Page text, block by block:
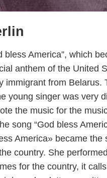
bless America”, which
anthem of the United
immigrant from Belarus.
young singer was very
the music for the
song “God bless
America» became the
country. She
for the country, it